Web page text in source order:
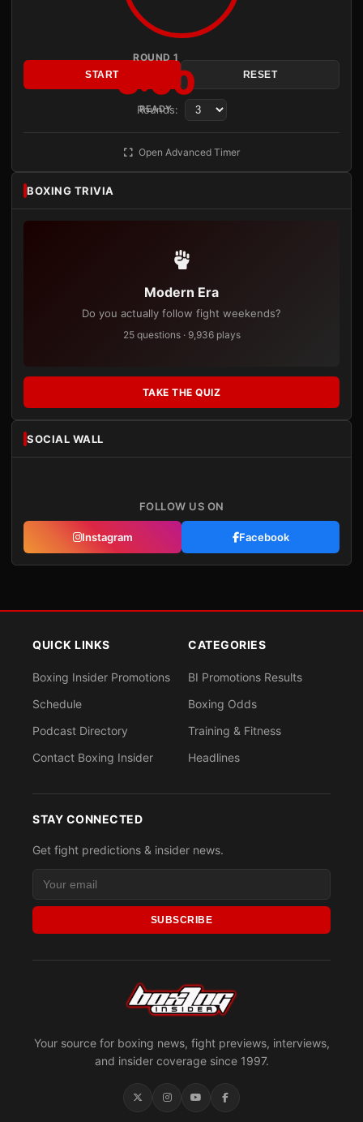
ROUND 1
3:00
READY
START RESET
Rounds:
Open Advanced Timer
BOXING TRIVIA
Modern Era
Do you actually follow fight weekends?
25 questions · 9,936 plays
TAKE THE QUIZ
SOCIAL WALL
FOLLOW US ON
Instagram Facebook
Your source for boxing news, fight previews, interviews,
and insider coverage since 1997.
QUICK LINKS
Boxing Insider Promotions
Schedule
Podcast Directory
Contact Boxing Insider
CATEGORIES
BI Promotions Results
Boxing Odds
Training & Fitness
Headlines
STAY CONNECTED
Get fight predictions & insider news.
SUBSCRIBE